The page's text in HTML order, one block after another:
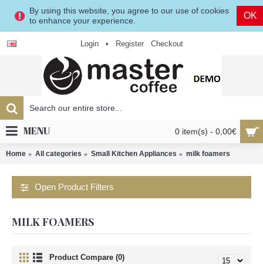
By using this website, you agree to our use of cookies
to enhance your experience.
OK
Login • Register Checkout
0 item(s) - 0,00€
MENU
Home All categories Small Kitchen Appliances milk foamers
Open Product Filters
MILK FOAMERS
Product Compare (0)